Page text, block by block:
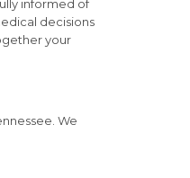
informed of
decisions
your
We